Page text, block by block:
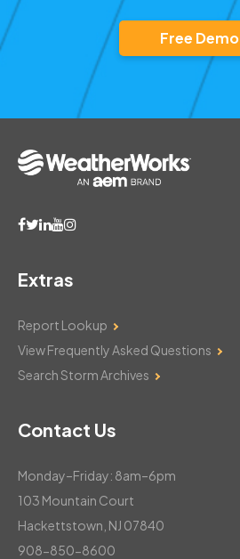
Free Demo
Extras
Report Lookup
View Frequently Asked Questions
Search Storm Archives
Contact Us
Monday–Friday: 8am–6pm
103 Mountain Court
Hackettstown, NJ 07840
908-850-8600